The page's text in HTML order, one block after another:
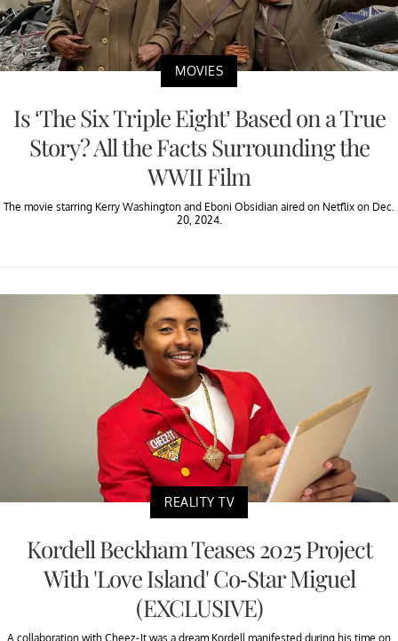
MOVIES
Is ‘The Six Triple Eight’ Based on a True
Story? All the Facts Surrounding the
WWII Film
The movie starring Kerry Washington and Eboni Obsidian aired on Netflix on Dec.
20, 2024.
REALITY TV
Kordell Beckham Teases 2025 Project
With 'Love Island' Co-Star Miguel
(EXCLUSIVE)
A collaboration with Cheez-It was a dream Kordell manifested during his time on